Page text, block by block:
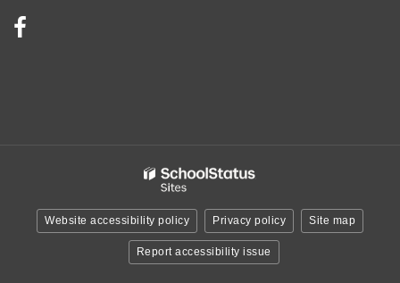
Website accessibility policy Privacy policy Site map
Report accessibility issue